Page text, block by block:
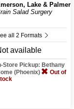
Lake & Palmer
Salad Surgery
all 2 Formats
available
Store Pickup: Bethany
(Phoenix)
Out of